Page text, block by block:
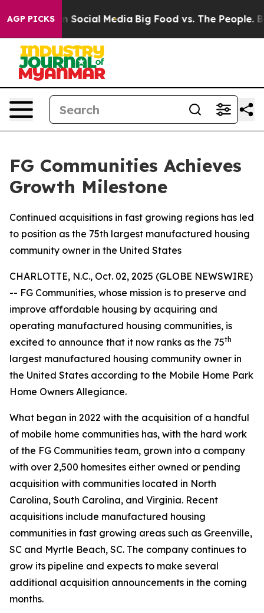
AGP PICKSon Social Media Big Food vs. The People.
FG Communities Achieves
Growth Milestone
Continued acquisitions in fast growing regions has led
to position as the 75th largest manufactured housing
community owner in the United States
CHARLOTTE, N.C., Oct. 02, 2025 (GLOBE NEWSWIRE)
-- FG Communities, whose mission is to preserve and
improve affordable housing by acquiring and
operating manufactured housing communities, is
excited to announce that it now ranks as the 75th
largest manufactured housing community owner in
the United States according to the Mobile Home Park
Home Owners Allegiance.
What began in 2022 with the acquisition of a handful
of mobile home communities has, with the hard work
of the FG Communities team, grown into a company
with over 2,500 homesites either owned or pending
acquisition with communities located in North
Carolina, South Carolina, and Virginia. Recent
acquisitions include manufactured housing
communities in fast growing areas such as Greenville,
SC and Myrtle Beach, SC. The company continues to
grow its pipeline and expects to make several
additional acquisition announcements in the coming
months.